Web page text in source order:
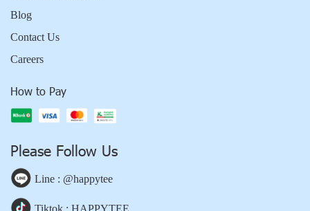
Blog
Contact Us
Careers
How to Pay
Please Follow Us
Line : @happytee